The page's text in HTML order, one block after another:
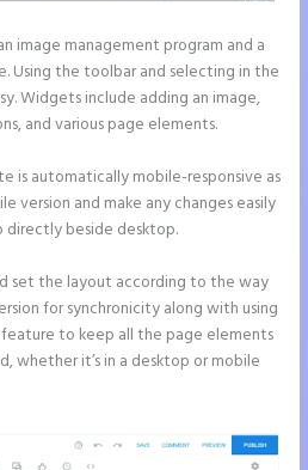
image management program and a
Using the toolbar and selecting in the
Widgets include adding an image,
and various page elements.
is automatically mobile-responsive as
version and make any changes easily
directly beside desktop.
set the layout according to the way
for synchronicity along with using
to keep all the page elements
whether it’s in a desktop or mobile